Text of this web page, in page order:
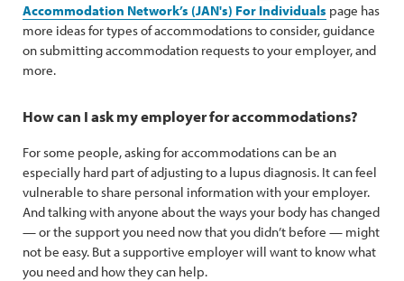
Accommodation Network’s (JAN's) For Individuals page has
more ideas for types of accommodations to consider, guidance
on submitting accommodation requests to your employer, and
more.
How can I ask my employer for accommodations?
For some people, asking for accommodations can be an
especially hard part of adjusting to a lupus diagnosis. It can feel
vulnerable to share personal information with your employer.
And talking with anyone about the ways your body has changed
— or the support you need now that you didn’t before — might
not be easy. But a supportive employer will want to know what
you need and how they can help.